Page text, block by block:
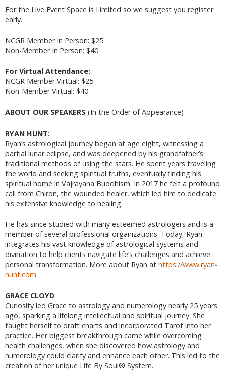
For the Live Event Space is Limited so we suggest you register
early.
NCGR Member In Person: $25
Non-Member In Person: $40
For Virtual Attendance:
NCGR Member Virtual: $25
Non-Member Virtual: $40
ABOUT OUR SPEAKERS (In the Order of Appearance)
RYAN HUNT:
Ryan’s astrological journey began at age eight, witnessing a
partial lunar eclipse, and was deepened by his grandfather’s
traditional methods of using the stars. He spent years traveling
the world and seeking spiritual truths, eventually finding his
spiritual home in Vajrayana Buddhism. In 2017 he felt a profound
call from Chiron, the wounded healer, which led him to dedicate
his extensive knowledge to healing.
He has since studied with many esteemed astrologers and is a
member of several professional organizations. Today, Ryan
integrates his vast knowledge of astrological systems and
divination to help clients navigate life’s challenges and achieve
personal transformation. More about Ryan at https://www.ryan-
hunt.com
GRACE CLOYD:
Curiosity led Grace to astrology and numerology nearly 25 years
ago, sparking a lifelong intellectual and spiritual journey. She
taught herself to draft charts and incorporated Tarot into her
practice. Her biggest breakthrough came while overcoming
health challenges, when she discovered how astrology and
numerology could clarify and enhance each other. This led to the
creation of her unique Life By Soul® System.